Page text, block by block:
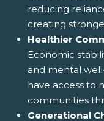
reducing
creating
Healthier
Economic
and mental
have access to
communities
Generational